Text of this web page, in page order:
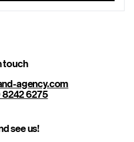
touch
agency.com
6275
see us!